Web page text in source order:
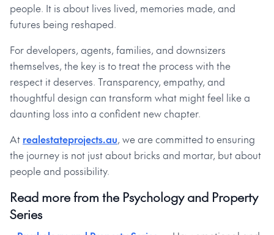
people. It is about lives lived, memories made, and
futures being reshaped.
For developers, agents, families, and downsizers
themselves, the key is to treat the process with the
respect it deserves. Transparency, empathy, and
thoughtful design can transform what might feel like a
daunting loss into a confident new chapter.
At realestateprojects.au, we are committed to ensuring
the journey is not just about bricks and mortar, but about
people and possibility.
Read more from the Psychology and Property
Series